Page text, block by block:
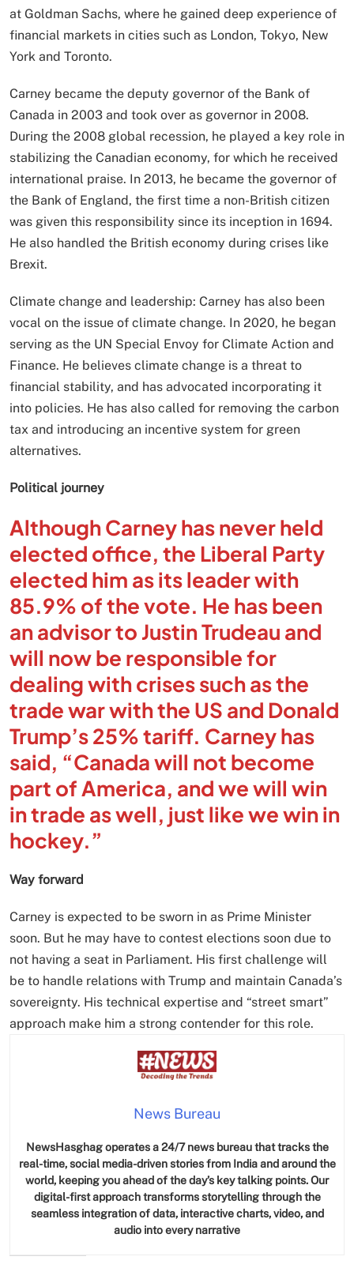
at Goldman Sachs, where he gained deep experience of
financial markets in cities such as London, Tokyo, New
York and Toronto.
Carney became the deputy governor of the Bank of
Canada in 2003 and took over as governor in 2008.
During the 2008 global recession, he played a key role in
stabilizing the Canadian economy, for which he received
international praise. In 2013, he became the governor of
the Bank of England, the first time a non-British citizen
was given this responsibility since its inception in 1694.
He also handled the British economy during crises like
Brexit.
Climate change and leadership: Carney has also been
vocal on the issue of climate change. In 2020, he began
serving as the UN Special Envoy for Climate Action and
Finance. He believes climate change is a threat to
financial stability, and has advocated incorporating it
into policies. He has also called for removing the carbon
tax and introducing an incentive system for green
alternatives.
Political journey
Although Carney has never held
elected office, the Liberal Party
elected him as its leader with
85.9% of the vote. He has been
an advisor to Justin Trudeau and
will now be responsible for
dealing with crises such as the
trade war with the US and Donald
Trump’s 25% tariff. Carney has
said, “Canada will not become
part of America, and we will win
in trade as well, just like we win in
hockey.”
Way forward
Carney is expected to be sworn in as Prime Minister
soon. But he may have to contest elections soon due to
not having a seat in Parliament. His first challenge will
be to handle relations with Trump and maintain Canada’s
sovereignty. His technical expertise and “street smart”
approach make him a strong contender for this role.
News Bureau
NewsHasghag operates a 24/7 news bureau that tracks the
real-time, social media-driven stories from India and around the
world, keeping you ahead of the day’s key talking points. Our
digital-first approach transforms storytelling through the
seamless integration of data, interactive charts, video, and
audio into every narrative